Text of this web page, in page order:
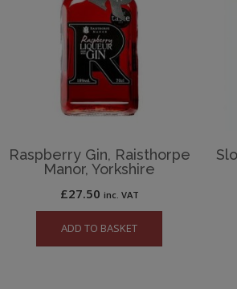
Raspberry Gin, Raisthorpe
Manor, Yorkshire
£27.50 inc. VAT
ADD TO BASKET